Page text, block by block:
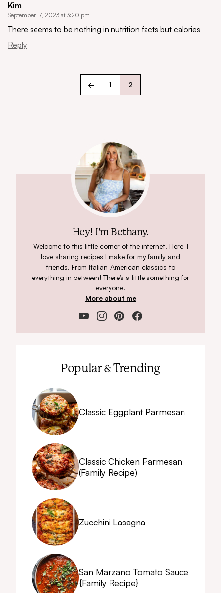
Kim
September 17, 2023 at 3:20 pm
There seems to be nothing in nutrition facts but calories
Reply
← 1 2
Hey! I'm Bethany.
Welcome to this little corner of the internet. Here, I
love sharing recipes I make for my family and
friends. From Italian-American classics to
everything in between! There’s a little something for
everyone.
More about me
Popular & Trending
Classic Eggplant Parmesan
Classic Chicken Parmesan
(Family Recipe)
Zucchini Lasagna
San Marzano Tomato Sauce
{Family Recipe}